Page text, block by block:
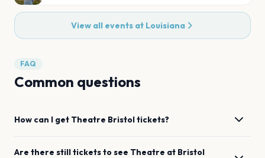
View all events at Louisiana
FAQ
Common questions
How can I get Theatre Bristoltickets?
Are there still tickets to see Theatre at Bristol